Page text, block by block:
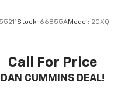
Stock: 66855AModel: 20XQ
Call For Price
DAN CUMMINS DEAL!